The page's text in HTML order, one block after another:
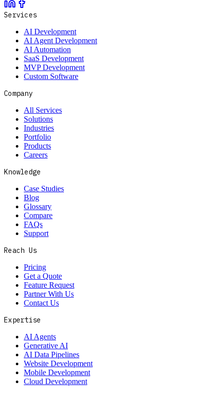
Services
AI Development
AI Agent Development
AI Automation
SaaS Development
MVP Development
Custom Software
Company
All Services
Solutions
Industries
Portfolio
Products
Careers
Knowledge
Case Studies
Blog
Glossary
Compare
FAQs
Support
Reach Us
Pricing
Get a Quote
Feature Request
Partner With Us
Contact Us
Expertise
AI Agents
Generative AI
AI Data Pipelines
Website Development
Mobile Development
Cloud Development